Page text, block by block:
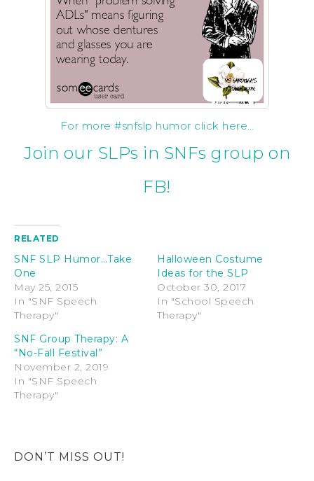
For more #snfslp humor click here…
Join our SLPs in SNFs group on
FB!
RELATED
SNF SLP Humor…Take
One
May 25, 2015
In "SNF Speech
Therapy"
Halloween Costume
Ideas for the SLP
October 30, 2017
In "School Speech
Therapy"
SNF Group Therapy: A
“No-Fall Festival”
November 2, 2019
In "SNF Speech
Therapy"
DON’T MISS OUT!